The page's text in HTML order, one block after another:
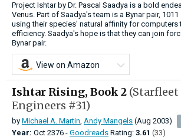
Project Ishtar by Dr. Pascal Saadya is a bold
Venus. Part of Saadya's team is a Bynar pair,
using their species' natural affinity for computers
efficiency. Saadya's hope is that they can join
Bynar pair.
View on Amazon
Ishtar Rising, Book 2 (Starfleet
Engineers #31)
by Michael A. Martin Andy Mangels (Aug 2003)
Year: Oct 2376 - Goodreads Rating: 3.61 (33)